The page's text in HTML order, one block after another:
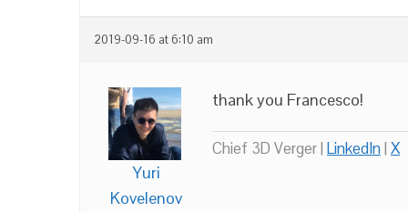
2019-09-16 at 6:10 am
Yuri
Kovelenov
thank you Francesco!
Chief 3D Verger | LinkedIn| X